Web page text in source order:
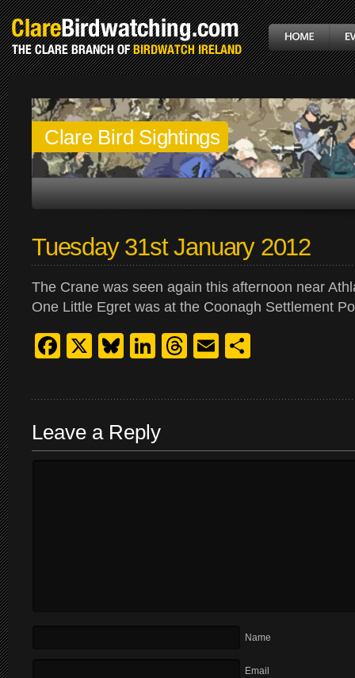
Clare Bird Sightings
Tuesday 31st January 2012
The Crane was seen again this afternoon near
One Little Egret was at the Coonagh Settlement
Facebook
X Bluesky
LinkedIn
Threads
Email
Leave a Reply
Name
Email